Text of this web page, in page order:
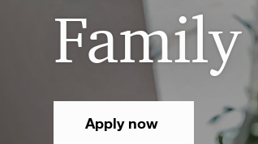
Family
Apply now